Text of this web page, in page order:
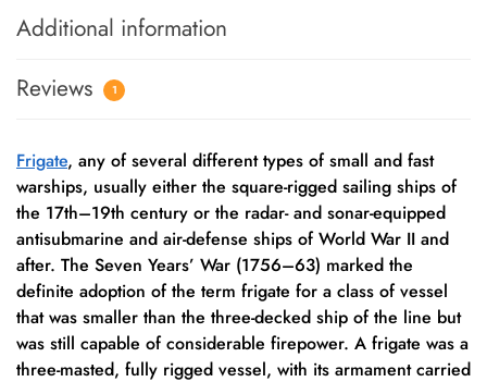
Additional information
Reviews
1
Frigate, any of several different types of small and fast
warships, usually either the square-rigged sailing ships of
the 17th–19th century or the radar- and sonar-equipped
antisubmarine and air-defense ships of World War II and
after. The Seven Years’ War (1756–63) marked the
definite adoption of the term frigate for a class of vessel
that was smaller than the three-decked ship of the line but
was still capable of considerable firepower. A frigate was a
three-masted, fully rigged vessel, with its armament carried